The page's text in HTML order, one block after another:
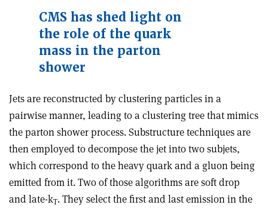
CMS has shed light on
the role of the quark
mass in the parton
shower
Jets are reconstructed by clustering particles in a
pairwise manner, leading to a clustering tree that mimics
the parton shower process. Substructure techniques are
then employed to decompose the jet into two subjets,
which correspond to the heavy quark and a gluon being
emitted from it. Two of those algorithms are soft drop
and late-kT. They select the first and last emission in the